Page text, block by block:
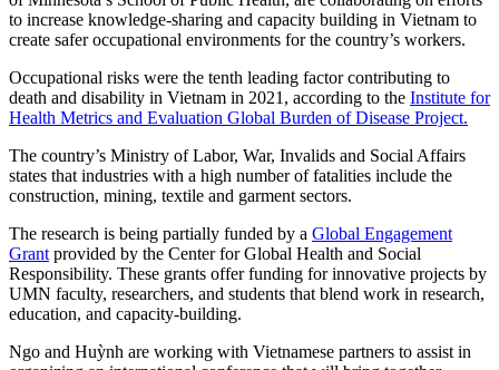
to increase knowledge-sharing and capacity building in Vietnam to
create safer occupational environments for the country’s workers.
Occupational risks were the tenth leading factor contributing to
death and disability in Vietnam in 2021, according to the Institute for
Health Metrics and Evaluation Global Burden of Disease Project.
The country’s Ministry of Labor, War, Invalids and Social Affairs
states that industries with a high number of fatalities include the
construction, mining, textile and garment sectors.
The research is being partially funded by a Global Engagement
Grant provided by the Center for Global Health and Social
Responsibility. These grants offer funding for innovative projects by
UMN faculty, researchers, and students that blend work in research,
education, and capacity-building.
Ngo and Huỳnh are working with Vietnamese partners to assist in